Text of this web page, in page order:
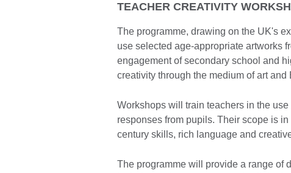
TEACHER CREATIVITY
The programme, drawing on the UK's
use selected age-appropriate artworks
engagement of secondary school and
creativity through the medium of art and
Workshops will train teachers in the
responses from pupils. Their scope is
century skills, rich language and
The programme will provide a range of